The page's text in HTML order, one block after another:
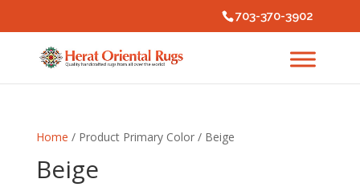
703-370-3902
Home / Product Primary Color / Beige
Beige